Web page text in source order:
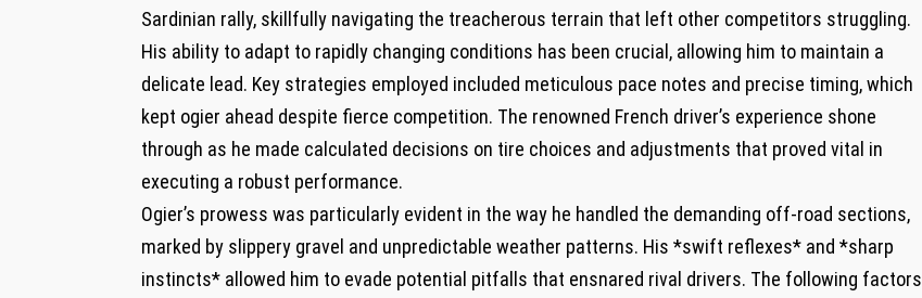
Sardinian rally, skillfully navigating the treacherous terrain that left other competitors struggling.⁤
His ability to ⁣adapt to rapidly changing conditions ‌has been crucial,⁢ allowing ‍him to maintain⁤ a
⁣delicate lead. ‌Key strategies employed included meticulous​ pace⁤ notes and precise timing, which‍
kept ogier ahead despite fierce competition. ‍The renowned French driver’s experience ‍shone
through as ⁣he made calculated ⁢decisions on tire​ choices and adjustments that proved vital in
executing ​a ⁢robust performance.
Ogier’s prowess was‍ particularly ⁤evident in the way he handled the demanding⁢ off-road⁤ sections,
marked by slippery gravel and​ unpredictable weather patterns. His​ *swift reflexes* and ​*sharp
instincts* allowed him to⁤ evade potential pitfalls that ‌ensnared rival drivers. ‌The‌ following factors